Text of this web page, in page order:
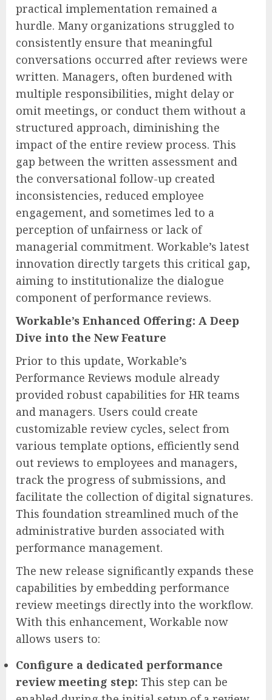
practical implementation remained a
hurdle. Many organizations struggled to
consistently ensure that meaningful
conversations occurred after reviews were
written. Managers, often burdened with
multiple responsibilities, might delay or
omit meetings, or conduct them without a
structured approach, diminishing the
impact of the entire review process. This
gap between the written assessment and
the conversational follow-up created
inconsistencies, reduced employee
engagement, and sometimes led to a
perception of unfairness or lack of
managerial commitment. Workable’s latest
innovation directly targets this critical gap,
aiming to institutionalize the dialogue
component of performance reviews.
Workable’s Enhanced Offering: A Deep
Dive into the New Feature
Prior to this update, Workable’s
Performance Reviews module already
provided robust capabilities for HR teams
and managers. Users could create
customizable review cycles, select from
various template options, efficiently send
out reviews to employees and managers,
track the progress of submissions, and
facilitate the collection of digital signatures.
This foundation streamlined much of the
administrative burden associated with
performance management.
The new release significantly expands these
capabilities by embedding performance
review meetings directly into the workflow.
With this enhancement, Workable now
allows users to:
Configure a dedicated performance
review meeting step: This step can be